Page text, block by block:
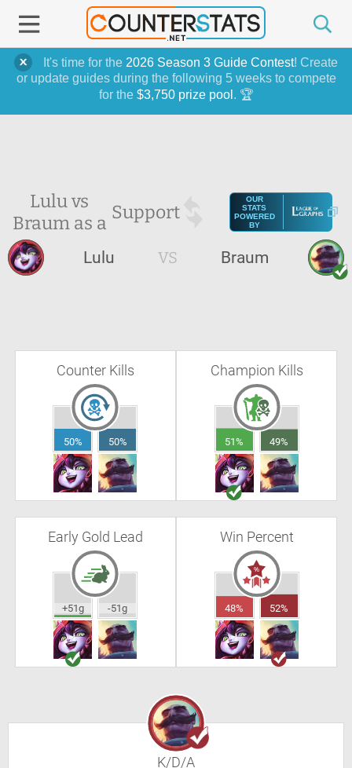
It's time for the 2026 Season 3 Guide Contest! Create
or update guides during the following 5 weeks to compete
for the $3,750 prize pool . 🏆
Lulu vs
Braum as a Support
OUR
STATS
POWERED
BY
Lulu VS Braum
Counter Kills
50% 50%
Champion Kills
51% 49%
Early Gold Lead
+51g -51g
Win Percent
48% 52%
K/D/A